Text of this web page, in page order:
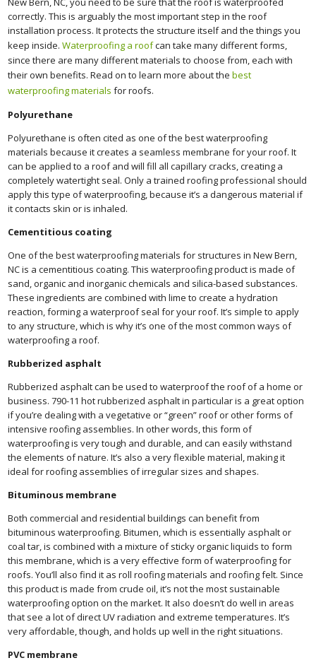
correctly. This is arguably the most important step in the roof
installation process. It protects the structure itself and the things you
keep inside.Waterproofing a roofcan take many different forms,
since there are many different materials to choose from, each with
their own benefits. Read on to learn more about thebest
waterproofing materials for roofs.
Polyurethane
Polyurethane is often cited as one of the best waterproofing
materials because it creates a seamless membrane for your roof. It
can be applied to a roof and will fill all capillary cracks, creating a
completely watertight seal. Only a trained roofing professional should
apply this type of waterproofing, because it’s a dangerous material if
it contacts skin or is inhaled.
Cementitious coating
One of the best waterproofing materials for structures in New Bern,
NC is a cementitious coating. This waterproofing product is made of
sand, organic and inorganic chemicals and silica-based substances.
These ingredients are combined with lime to create a hydration
reaction, forming a waterproof seal for your roof. It’s simple to apply
to any structure, which is why it’s one of the most common ways of
waterproofing a roof.
Rubberized asphalt
Rubberized asphalt can be used to waterproof the roof of a home or
business. 790-11 hot rubberized asphalt in particular is a great option
if you’re dealing with a vegetative or “green” roof or other forms of
intensive roofing assemblies. In other words, this form of
waterproofing is very tough and durable, and can easily withstand
the elements of nature. It’s also a very flexible material, making it
ideal for roofing assemblies of irregular sizes and shapes.
Bituminous membrane
Both commercial and residential buildings can benefit from
bituminous waterproofing. Bitumen, which is essentially asphalt or
coal tar, is combined with a mixture of sticky organic liquids to form
this membrane, which is a very effective form of waterproofing for
roofs. You’ll also find it as roll roofing materials and roofing felt. Since
this product is made from crude oil, it’s not the most sustainable
waterproofing option on the market. It also doesn’t do well in areas
that see a lot of direct UV radiation and extreme temperatures. It’s
very affordable, though, and holds up well in the right situations.
PVC membrane